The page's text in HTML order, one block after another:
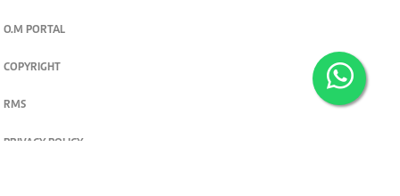
O.M PORTAL
COPYRIGHT
RMS
PRIVACY POLICY